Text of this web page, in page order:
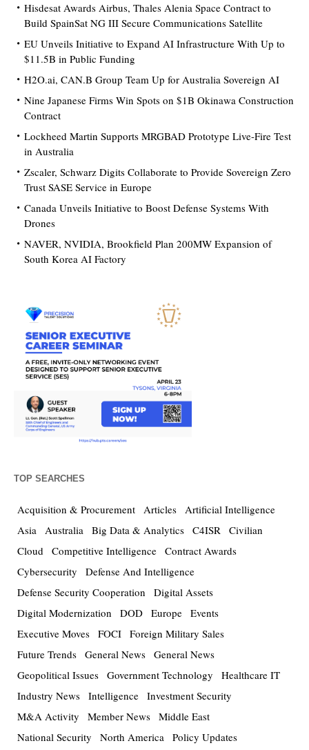
Hisdesat Awards Airbus, Thales Alenia Space Contract to
Build SpainSat NG III Secure Communications Satellite
EU Unveils Initiative to Expand AI Infrastructure With Up to
$11.5B in Public Funding
H2O.ai, CAN.B Group Team Up for Australia Sovereign AI
Nine Japanese Firms Win Spots on $1B Okinawa Construction
Contract
Lockheed Martin Supports MRGBAD Prototype Live-Fire Test
in Australia
Zscaler, Schwarz Digits Collaborate to Provide Sovereign Zero
Trust SASE Service in Europe
Canada Unveils Initiative to Boost Defense Systems With
Drones
NAVER, NVIDIA, Brookfield Plan 200MW Expansion of
South Korea AI Factory
TOP SEARCHES
Acquisition & Procurement Articles Artificial Intelligence
Asia Australia Big Data & Analytics C4ISR Civilian
Cloud Competitive Intelligence Contract Awards
Cybersecurity
Defense And Intelligence
Defense Security Cooperation
Digital Assets
Digital Modernization
DOD Europe Events
Executive Moves FOCI Foreign Military Sales
Future Trends General News General News
Geopolitical Issues Government Technology
Healthcare IT
Industry News Intelligence Investment Security
M&A Activity
Member News Middle East
National Security
North America Policy Updates